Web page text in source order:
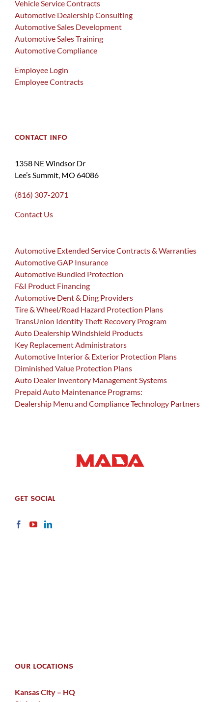
Vehicle Service Contracts
Automotive Dealership Consulting
Automotive Sales Development
Automotive Sales Training
Automotive Compliance
Employee Login
Employee Contracts
CONTACT INFO
1358 NE Windsor Dr
Lee’s Summit, MO 64086
(816) 307-2071
Contact Us
Automotive Extended Service Contracts & Warranties
Automotive GAP Insurance
Automotive Bundled Protection
F&I Product Financing
Automotive Dent & Ding Providers
Tire & Wheel/Road Hazard Protection Plans
TransUnion Identity Theft Recovery Program
Auto Dealership Windshield Products
Key Replacement Administrators
Automotive Interior & Exterior Protection Plans
Diminished Value Protection Plans
Auto Dealer Inventory Management Systems
Prepaid Auto Maintenance Programs:
Dealership Menu and Compliance Technology Partners
GET SOCIAL
OUR LOCATIONS
Kansas City – HQ